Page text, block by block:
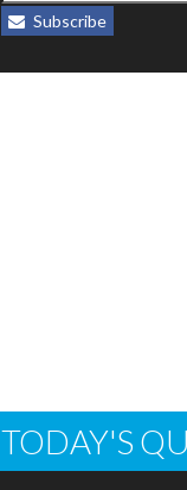
Subscribe
TODAY'S